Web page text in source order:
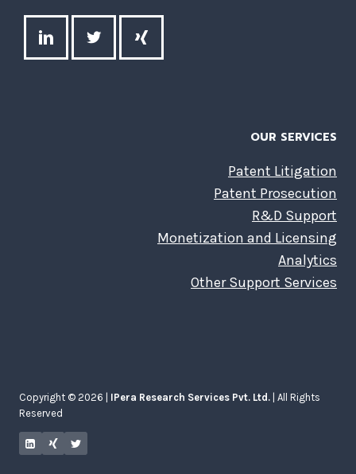
OUR SERVICES
Patent Litigation
Patent Prosecution
R&D Support
Monetization and Licensing
Analytics
Other Support Services
Copyright © 2026 | IPera Research Services Pvt. Ltd. | All Rights
Reserved